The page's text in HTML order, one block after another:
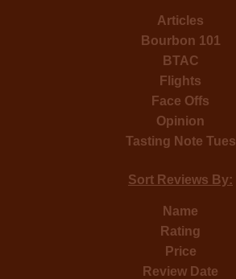
Articles
Bourbon 101
BTAC
Flights
Face Offs
Opinion
Tasting Note Tues
Sort Reviews By:
Name
Rating
Price
Review Date